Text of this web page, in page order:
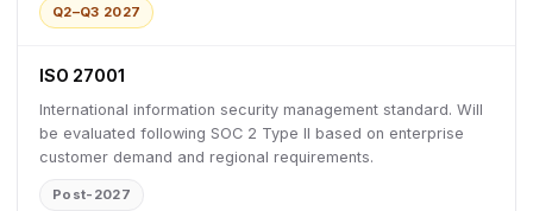
Q2–Q3 2027
ISO 27001
International information security management standard. Will
be evaluated following SOC 2 Type II based on enterprise
customer demand and regional requirements.
Post-2027